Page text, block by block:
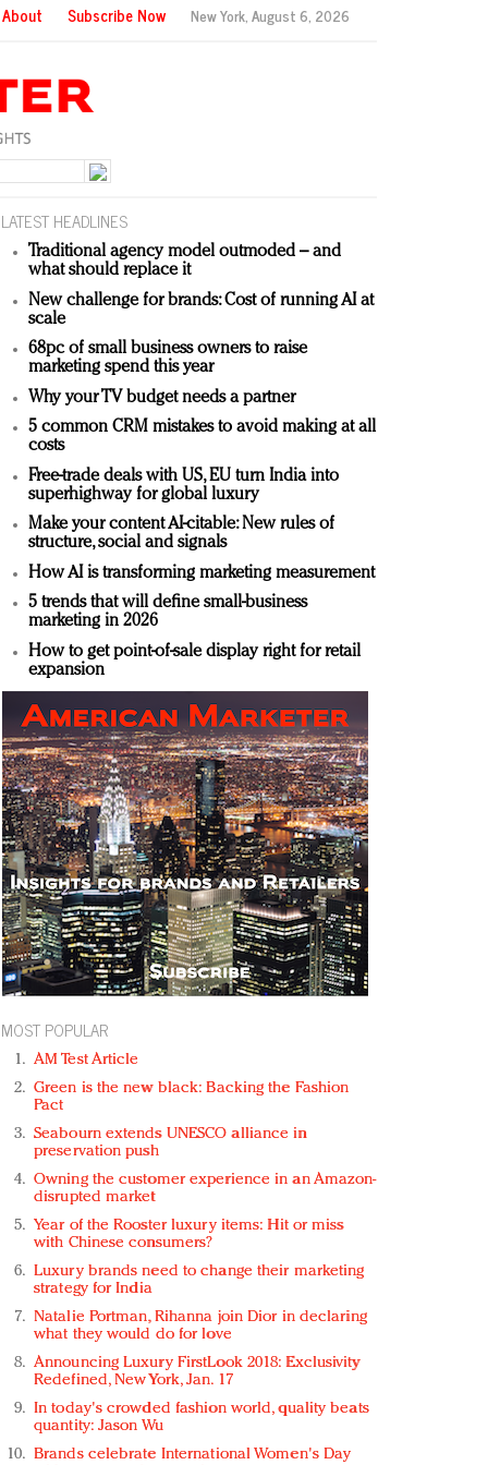
About Subscribe Now New York,August 6, 2026
LATEST HEADLINES
Traditional agency model outmoded – and
what should replace it
New challenge for brands: Cost of running AI at
scale
68pc of small business owners to raise
marketing spend this year
Why your TV budget needs a partner
5 common CRM mistakes to avoid making at all
costs
Free-trade deals with US, EU turn India into
superhighway for global luxury
Make your content AI-citable: New rules of
structure, social and signals
How AI is transforming marketing measurement
5 trends that will define small-business
marketing in 2026
How to get point-of-sale display right for retail
expansion
MOST POPULAR
AM Test Article
Green is the new black: Backing the Fashion
Pact
Seabourn extends UNESCO alliance in
preservation push
Owning the customer experience in an Amazon-
disrupted market
Year of the Rooster luxury items: Hit or miss
with Chinese consumers?
Luxury brands need to change their marketing
strategy for India
Natalie Portman, Rihanna join Dior in declaring
what they would do for love
Announcing Luxury FirstLook 2018: Exclusivity
Redefined, New York, Jan. 17
In today's crowded fashion world, quality beats
quantity: Jason Wu
Brands celebrate International Women's Day